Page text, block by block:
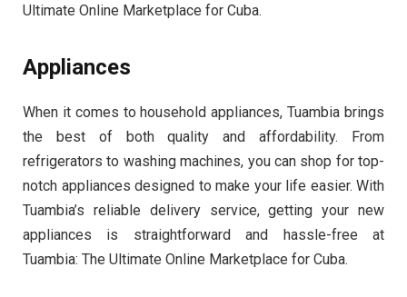
Ultimate Online Marketplace for Cuba.
Appliances
When it comes to household appliances, Tuambia brings
the best of both quality and affordability. From
refrigerators to washing machines, you can shop for top-
notch appliances designed to make your life easier. With
Tuambia’s reliable delivery service, getting your new
appliances is straightforward and hassle-free at
Tuambia: The Ultimate Online Marketplace for Cuba.